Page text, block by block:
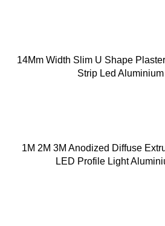
14Mm Width Slim U Shape
Strip Led
1M 2M 3M Anodized Diffuse
LED Profile Light